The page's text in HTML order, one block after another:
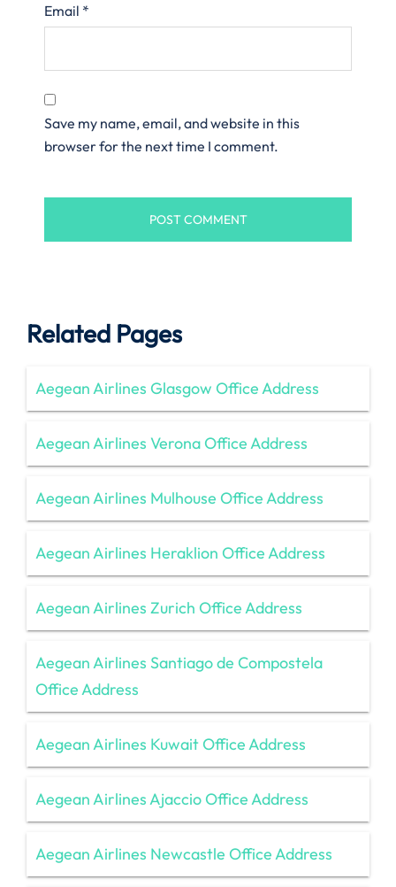
Email *
Save my name, email, and website in this
browser for the next time I comment.
Related Pages
Aegean Airlines Glasgow Office Address
Aegean Airlines Verona Office Address
Aegean Airlines Mulhouse Office Address
Aegean Airlines Heraklion Office Address
Aegean Airlines Zurich Office Address
Aegean Airlines Santiago de Compostela
Office Address
Aegean Airlines Kuwait Office Address
Aegean Airlines Ajaccio Office Address
Aegean Airlines Newcastle Office Address